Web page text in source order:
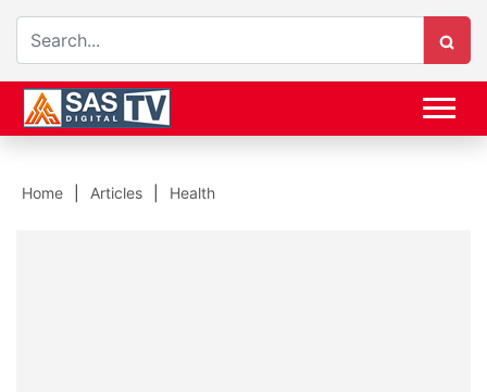
Home Articles Health